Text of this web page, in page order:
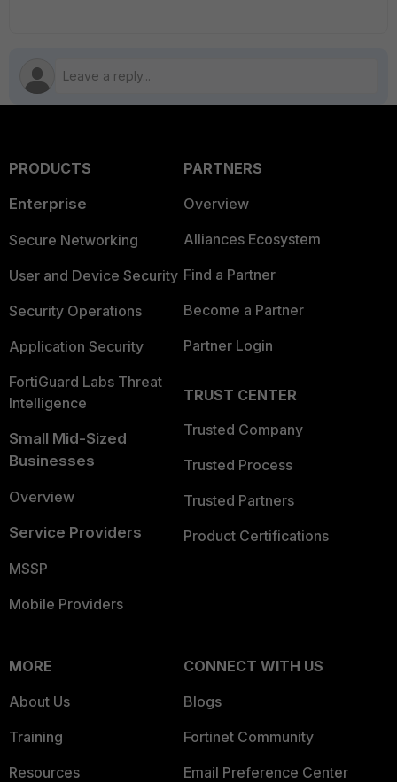
PRODUCTS
Enterprise
Secure Networking
User and Device Security
Security Operations
Application Security
FortiGuard Labs Threat
Intelligence
Small Mid-Sized
Businesses
Overview
Service Providers
MSSP
Mobile Providers
PARTNERS
Overview
Alliances Ecosystem
Find a Partner
Become a Partner
Partner Login
TRUST CENTER
Trusted Company
Trusted Process
Trusted Partners
Product Certifications
MORE
About Us
Training
Resources
CONNECT WITH US
Blogs
Fortinet Community
Email Preference Center